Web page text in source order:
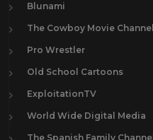
Blunami
The Cowboy Movie Channel
Pro Wrestler
Old School Cartoons
ExploitationTV
World Wide Digital Media
The Spanish Family Channel